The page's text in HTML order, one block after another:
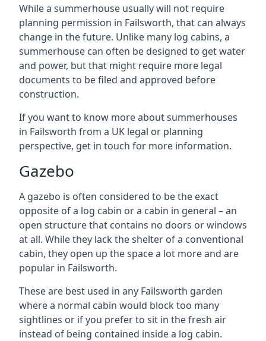
While a summerhouse usually will not require
planning permission in Failsworth, that can always
change in the future. Unlike many log cabins, a
summerhouse can often be designed to get water
and power, but that might require more legal
documents to be filed and approved before
construction.
If you want to know more about summerhouses
in Failsworth from a UK legal or planning
perspective, get in touch for more information.
Gazebo
A gazebo is often considered to be the exact
opposite of a log cabin or a cabin in general – an
open structure that contains no doors or windows
at all. While they lack the shelter of a conventional
cabin, they open up the space a lot more and are
popular in Failsworth.
These are best used in any Failsworth garden
where a normal cabin would block too many
sightlines or if you prefer to sit in the fresh air
instead of being contained inside a log cabin.